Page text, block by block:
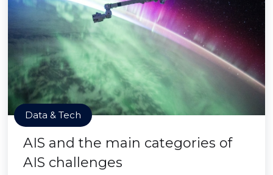
Data & Tech
AIS and the main categories of
AIS challenges